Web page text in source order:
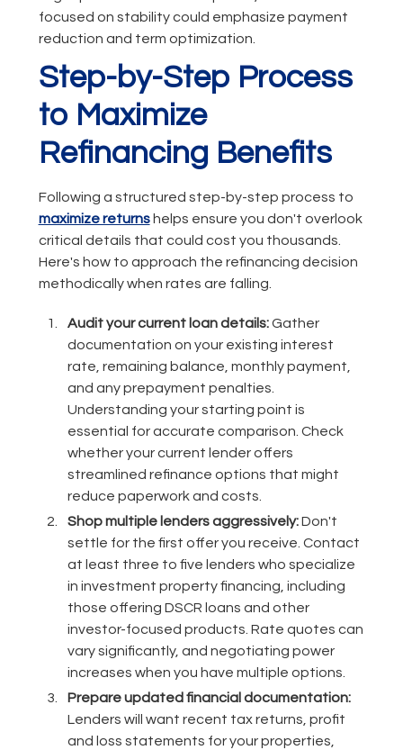
focused on stability could emphasize payment
reduction and term optimization.
Step-by-Step Process
to Maximize
Refinancing Benefits
Following a structured step-by-step process to
maximize returnshelps ensure you don't overlook
critical details that could cost you thousands.
Here's how to approach the refinancing decision
methodically when rates are falling.
Audit your current loan details:Gather
documentation on your existing interest
rate, remaining balance, monthly payment,
and any prepayment penalties.
Understanding your starting point is
essential for accurate comparison. Check
whether your current lender offers
streamlined refinance options that might
reduce paperwork and costs.
Shop multiple lenders aggressively:Don't
settle for the first offer you receive. Contact
at least three to five lenders who specialize
in investment property financing, including
those offering DSCR loans and other
investor-focused products. Rate quotes can
vary significantly, and negotiating power
increases when you have multiple options.
Prepare updated financial documentation:
Lenders will want recent tax returns, profit
and loss statements for your properties,